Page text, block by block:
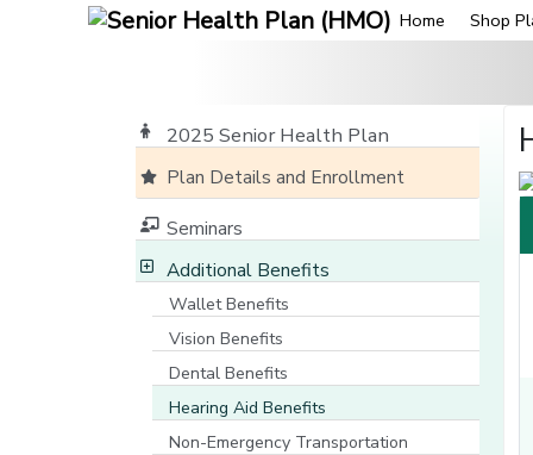
Home Shop
2025 Senior Health Plan
Plan Details and Enrollment
Seminars
Additional Benefits
Wallet Benefits
Vision Benefits
Dental Benefits
Hearing Aid Benefits
Non-Emergency Transportation